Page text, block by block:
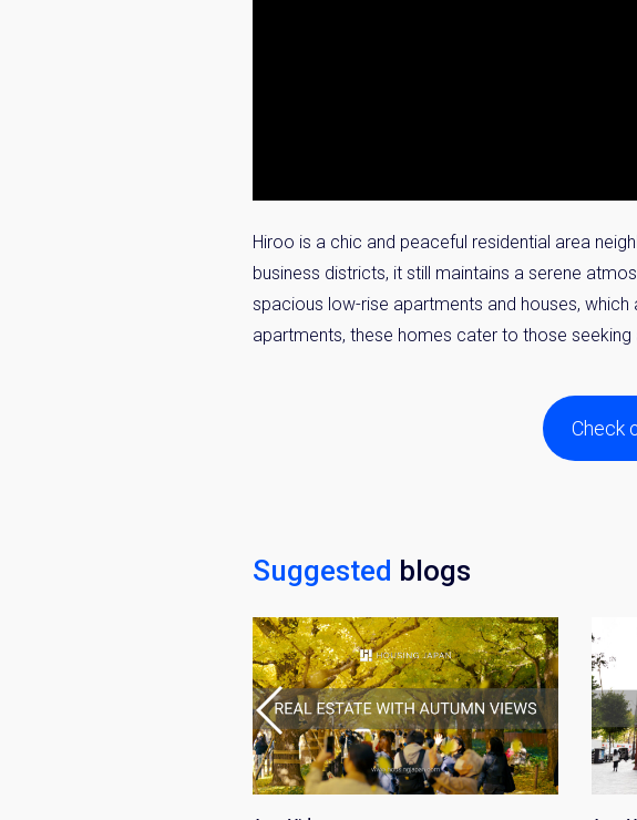
Hiroo is a chic and peaceful residential area
business districts, it still maintains a serene
spacious low-rise apartments and houses,
apartments, these homes cater to those seeking
Check
Suggested blogs